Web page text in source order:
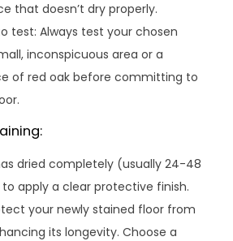
that doesn’t dry properly.
test: Always test your chosen
inconspicuous area or a
of red oak before committing to
dried completely (usually 24-48
to apply a clear protective finish.
your newly stained floor from
its longevity. Choose a